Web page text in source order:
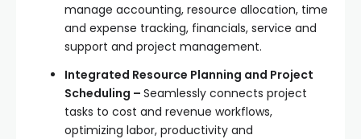
manage accounting, resource allocation, time
and expense tracking, financials, service and
support and project management.
Integrated Resource Planning and Project
Scheduling – Seamlessly connects project
tasks to cost and revenue workflows,
optimizing labor, productivity and